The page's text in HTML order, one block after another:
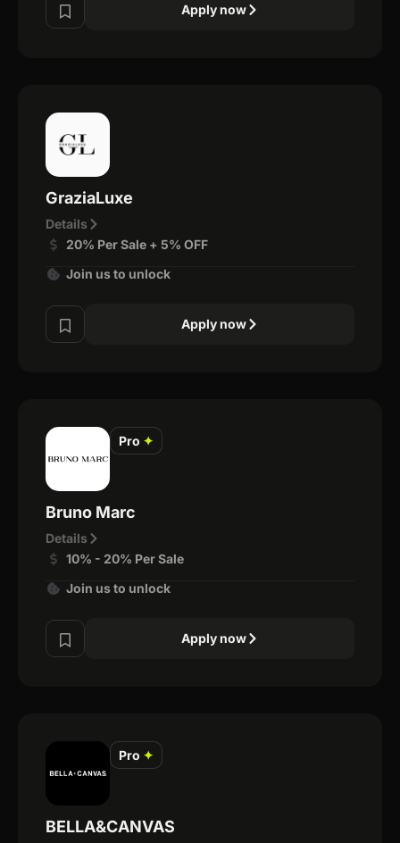
Apply now
GraziaLuxe
Details
20% Per Sale + 5% OFF
Join us to unlock
Apply now
Pro ✦
Bruno Marc
Details
10% - 20% Per Sale
Join us to unlock
Apply now
Pro ✦
BELLA&CANVAS